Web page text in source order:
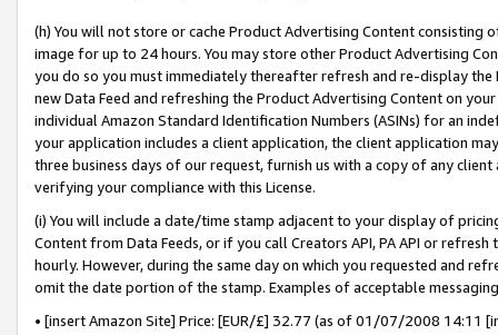
(h) You will not store or cache Product Advertising Content
image for up to 24 hours. You may store other Product Advertising
you do so you must immediately thereafter refresh and re-display the
new Data Feed and refreshing the Product Advertising Content on
individual Amazon Standard Identification Numbers (ASINs) for an
your application includes a client application, the client application
three business days of our request, furnish us with a copy of any
verifying your compliance with this License.
(i) You will include a date/time stamp adjacent to your display of
Content from Data Feeds, or if you call Creators API, PA API or
hourly. However, during the same day on which you requested and
omit the date portion of the stamp. Examples of acceptable
• [insert Amazon Site] Price: [EUR/£] 32.77 (as of 01/07/2008 14:11